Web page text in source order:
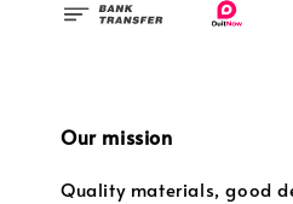
Our mission
Quality materials, good